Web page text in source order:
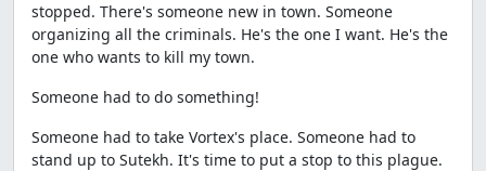
stopped. There's someone new in town. Someone
organizing all the criminals. He's the one I want. He's the
one who wants to kill my town.
Someone had to do something!
Someone had to take Vortex's place. Someone had to
stand up to Sutekh. It's time to put a stop to this plague.